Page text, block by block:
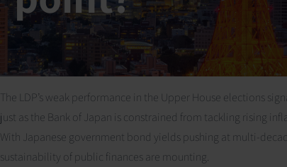
The LDP’s weak performance in the Upper House elections
just as the Bank of Japan is constrained from tackling rising
With Japanese government bond yields pushing at multi-
sustainability of public finances are mounting.